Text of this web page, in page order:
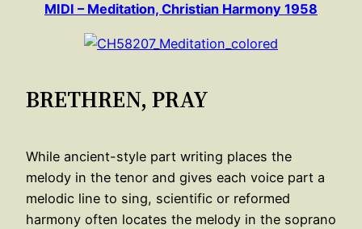
MIDI – Meditation, Christian Harmony 1958
BRETHREN, PRAY
While ancient-style part writing places the
melody in the tenor and gives each voice part a
melodic line to sing, scientific or reformed
harmony often locates the melody in the soprano